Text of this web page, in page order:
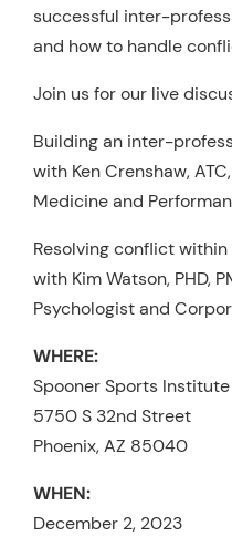
successful inter-
and how to handle
Join us for our live
Building an inter-
with Ken Crenshaw,
Medicine and
Resolving conflict
with Kim Watson, PHD,
Psychologist and
WHERE:
Spooner Sports Institute
5750 S 32nd Street
Phoenix, AZ 85040
WHEN:
December 2, 2023